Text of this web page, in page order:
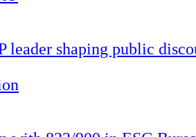
leader shaping public